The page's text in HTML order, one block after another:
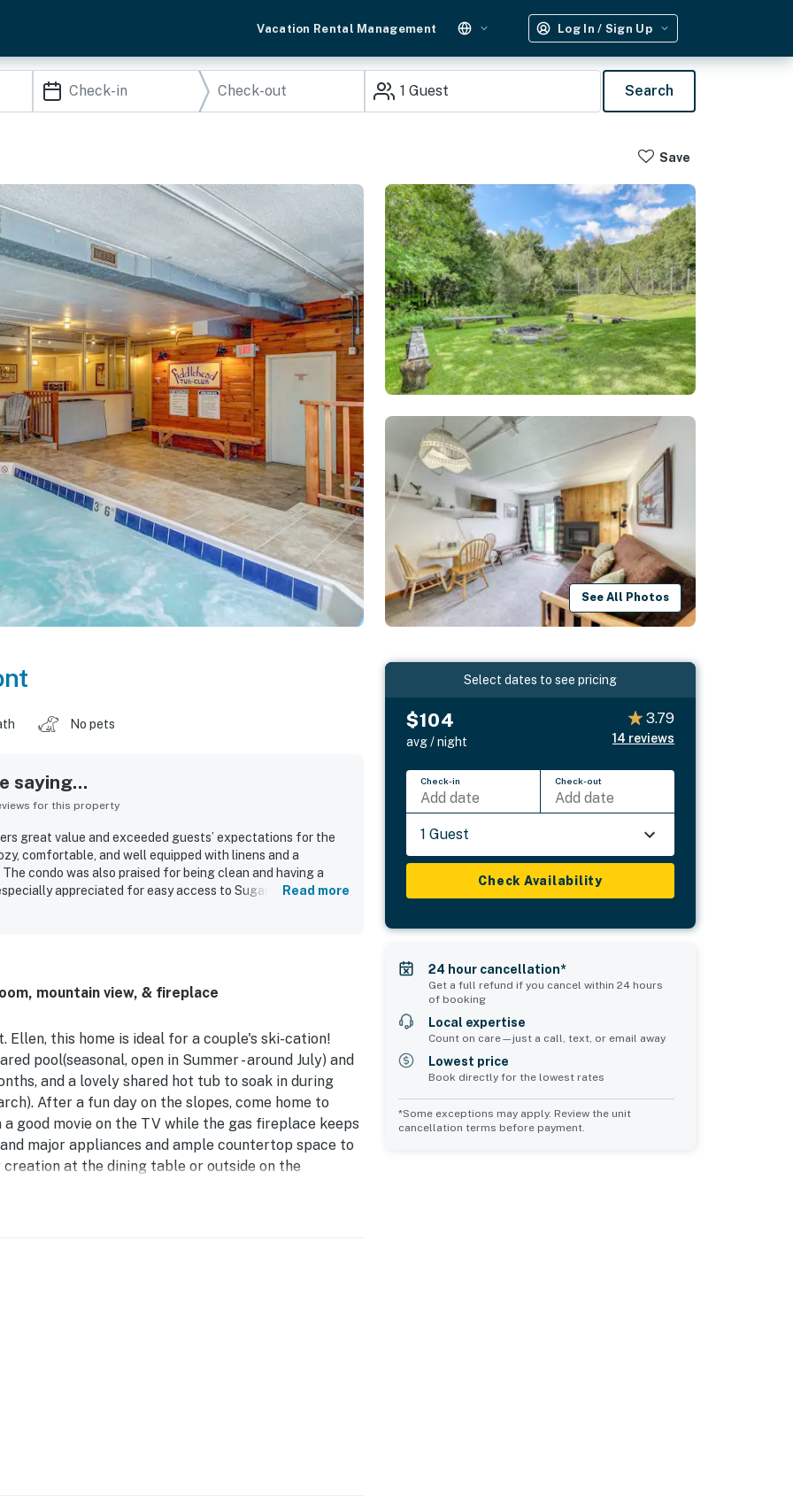
Vacation Rental Management Log In / Sign Up
1 Guest Search
Save
See All Photos
No pets
saying...
for this property
great value and exceeded guests’ expectations for the
comfortable, and well equipped with linens and a
condo was also praised for being clean and having a
appreciated for easy access to Sugarbush and
Read more
mountain view, & fireplace
this home is ideal for a couple's ski-cation!
pool(seasonal, open in Summer - around July) and
and a lovely shared hot tub to soak in during
After a fun day on the slopes, come home to
good movie on the TV while the gas fireplace keeps
major appliances and ample countertop space to
at the dining table or outside on the
out all the cleanup while you head out for a
room to challenge someone to a foosball,
Select dates to see pricing
$104
avg / night
3.79
14 reviews
Check-in
Add date
Check-out
Add date
1 Guest
Check Availability
24 hour cancellation*
Get a full refund if you cancel within 24 hours
of booking
Local expertise
Count on care—just a call, text, or email away
Lowest price
Book directly for the lowest rates
*Some exceptions may apply. Review the unit
cancellation terms before payment.